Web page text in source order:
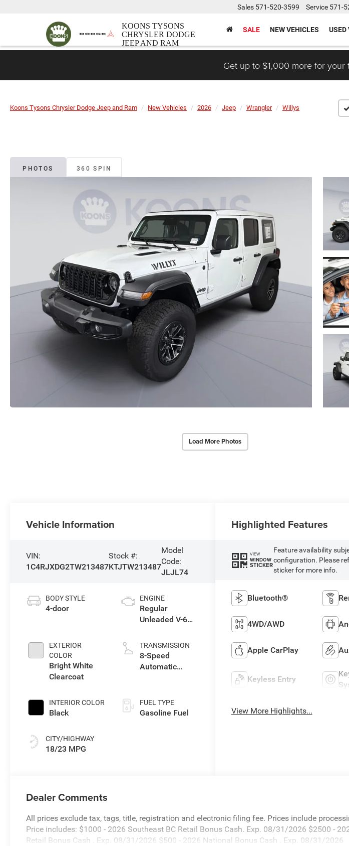
KOONS TYSONS
CHRYSLER DODGE
JEEP AND RAM
Sales 571-520-3599 Service 571-
SALE NEW VEHICLES USED
Get up to $1,000 more for your
Koons Tysons Chrysler Dodge Jeep and Ram New Vehicles 2026 Jeep Wrangler Willys
PHOTOS 360 SPIN
Load More Photos
Vehicle Information
VIN:
1C4RJXDG2TW213487
Stock #:
KTJTW213487
Model
Code:
JLJL74
BODY STYLE
4-door
EXTERIOR
COLOR
Bright White
Clearcoat
INTERIOR COLOR
Black
CITY/HIGHWAY
18/23 MPG
ENGINE
Regular
Unleaded V-6
TRANSMISSION
8-Speed
Automatic
FUEL TYPE
Gasoline Fuel
Highlighted Features
VIEW
WINDOW
STICKER
Feature availability
configuration. Please
sticker for more info.
Bluetooth®
4WD/AWD
Apple CarPlay
Keyless Entry
View More Highlights...
Dealer Comments
All prices exclude tax, tags, title, registration and electronic filing fee. Prices include
Price includes: $1000 - 2026 Southeast BC Retail Bonus Cash. Exp. 08/31/2026 $2500 -
Retail Bonus Cash . Exp. 08/31/2026 $500 - 2026 National Bonus Cash . Exp. 08/31/2026